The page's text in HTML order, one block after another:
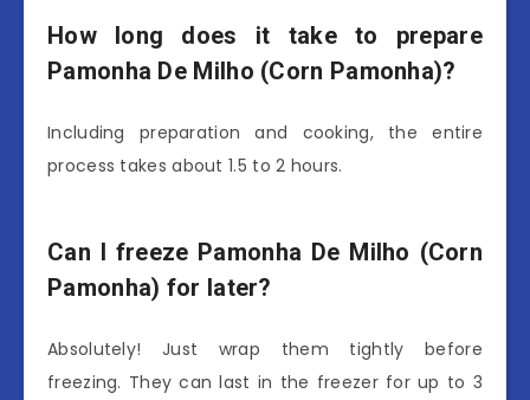
How long does it take to prepare
Pamonha De Milho (Corn Pamonha)?
Including preparation and cooking, the entire
process takes about 1.5 to 2 hours.
Can I freeze Pamonha De Milho (Corn
Pamonha) for later?
Absolutely! Just wrap them tightly before
freezing. They can last in the freezer for up to 3